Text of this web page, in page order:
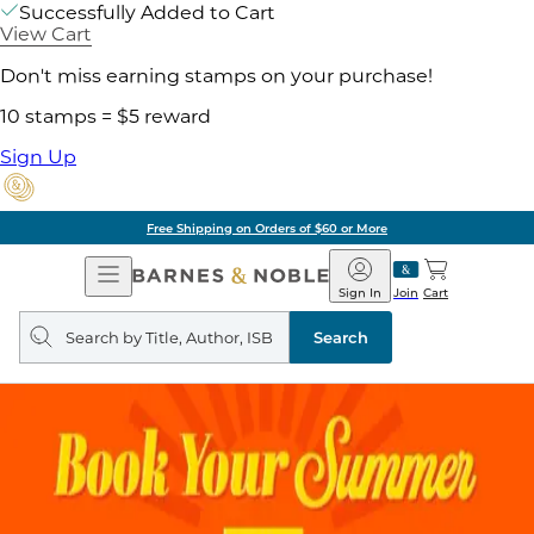
Successfully Added to Cart
View Cart
Don't miss earning stamps on your purchase!
10 stamps = $5 reward
Sign Up
Free Shipping on Orders of $60 or More
Open
Navigation
Barnes
&
Noble
Join
Sign In Cart
Search
query
Search